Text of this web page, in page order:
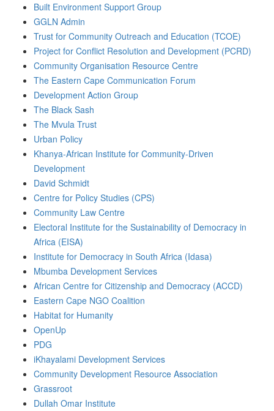
Built Environment Support Group
GGLN Admin
Trust for Community Outreach and Education (TCOE)
Project for Conflict Resolution and Development (PCRD)
Community Organisation Resource Centre
The Eastern Cape Communication Forum
Development Action Group
The Black Sash
The Mvula Trust
Urban Policy
Khanya-African Institute for Community-Driven
Development
David Schmidt
Centre for Policy Studies (CPS)
Community Law Centre
Electoral Institute for the Sustainability of Democracy in
Africa (EISA)
Institute for Democracy in South Africa (Idasa)
Mbumba Development Services
African Centre for Citizenship and Democracy (ACCD)
Eastern Cape NGO Coalition
Habitat for Humanity
OpenUp
PDG
iKhayalami Development Services
Community Development Resource Association
Grassroot
Dullah Omar Institute